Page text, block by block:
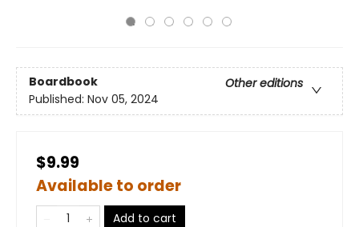
Boardbook
Other editions
Published: Nov 05, 2024
$9.99
Available to order
Add to cart